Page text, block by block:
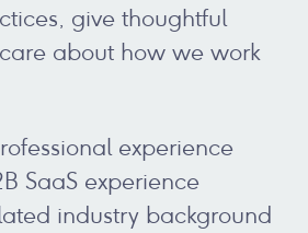
give thoughtful
about how we work
experience
SaaS experience
industry background